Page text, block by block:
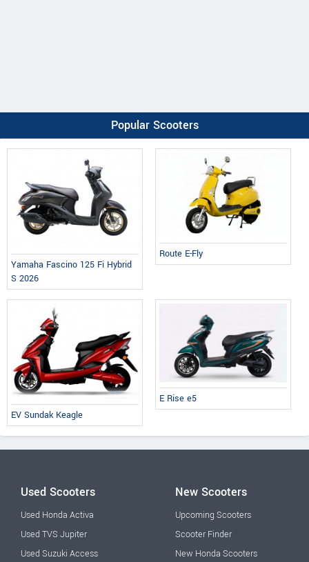
Popular Scooters
Yamaha Fascino 125 Fi Hybrid
S 2026
Route E-Fly
EV Sundak Keagle
E Rise e5
Used Scooters
Used Honda Activa
Used TVS Jupiter
Used Suzuki Access
New Scooters
Upcoming Scooters
Scooter Finder
New Honda Scooters